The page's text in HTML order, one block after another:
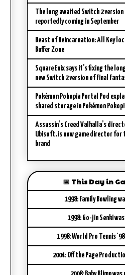
The long awaited Switch 2 version
reportedly coming in September
Beast of Reincarnation: All Key
Buffer Zone
Square Enix says it’s fixing the
new Switch 2 version of Final
Pokémon Pokopia Portal Pod
shared storage in Pokémon
Assassin’s Creed Valhalla’s
Ubisoft, is now game director for
brand
📅 This Day in
1998: Family Bowling
1998: Go-jin Senki
1998: World Pro Tennis
2004: Off the Page